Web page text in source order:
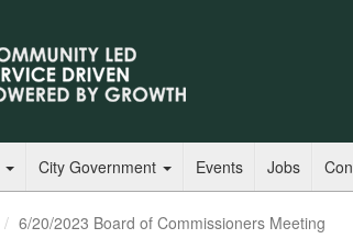
City Government Events Jobs
6/20/2023 Board of Commissioners Meeting